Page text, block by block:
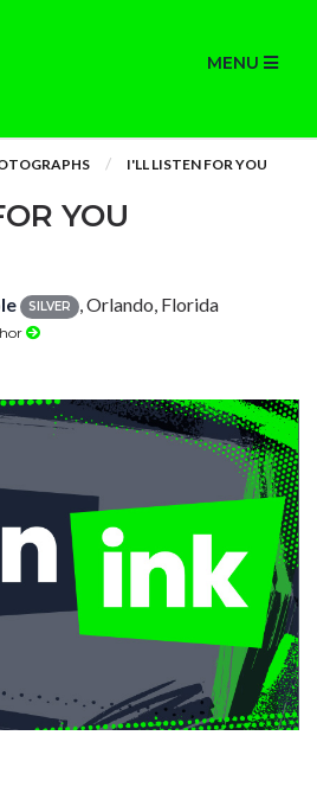
MENU
I'LL LISTEN FOR YOU
YOU
SILVER , Orlando, Florida